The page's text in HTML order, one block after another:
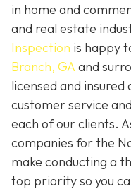
in home and
and real estate
Inspection is happy
Branch, GA and
licensed and
customer service
each of our clients.
companies for the
make conducting a
top priority so you